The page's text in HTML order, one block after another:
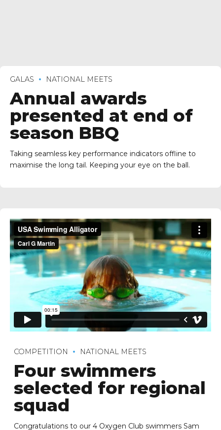
GALAS NATIONAL MEETS
Annual awards
presented at end of
season BBQ
Taking seamless key performance indicators offline to
maximise the long tail. Keeping your eye on the ball.
COMPETITION NATIONAL MEETS
Four swimmers
selected for regional
squad
Congratulations to our 4 Oxygen Club swimmers Sam